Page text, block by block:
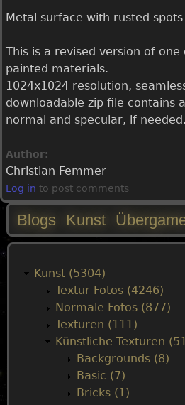
Metal surface with rusted
This is a revised version of
painted materials.
1024x1024 resolution,
downloadable zip file contains
normal and specular, if needed.
Author:
Christian Femmer
Log in to post comments
M
Blogs Kunst
Kunst (5304)
Textur Fotos (4246)
Normale Fotos (877)
Texturen (111)
Künstliche Texturen
Backgrounds (8)
Basic (7)
Bricks (1)